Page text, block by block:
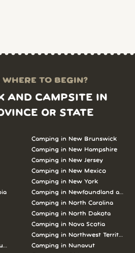
WHERE TO BEGIN?
AND CAMPSITE IN
OR STATE
Camping in New Brunswick
Camping in New Hampshire
Camping in New Jersey
Camping in New Mexico
Camping in New York
Camping in Newfoundland and
Camping in North Carolina
Camping in North Dakota
Camping in Nova Scotia
Camping in Northwest Territories
Camping in Nunavut